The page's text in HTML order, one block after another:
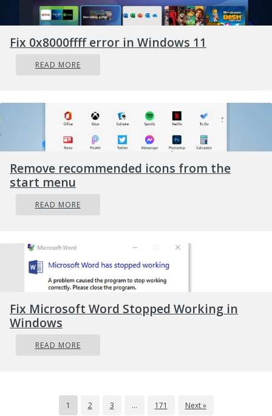
Fix 0x8000ffff error in Windows 11
READ MORE
Remove recommended icons from the
start menu
READ MORE
Fix Microsoft Word Stopped Working in
Windows
READ MORE
1 2 3 … 171 Next »